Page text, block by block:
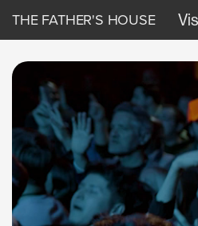
THE FATHER'S HOUSE